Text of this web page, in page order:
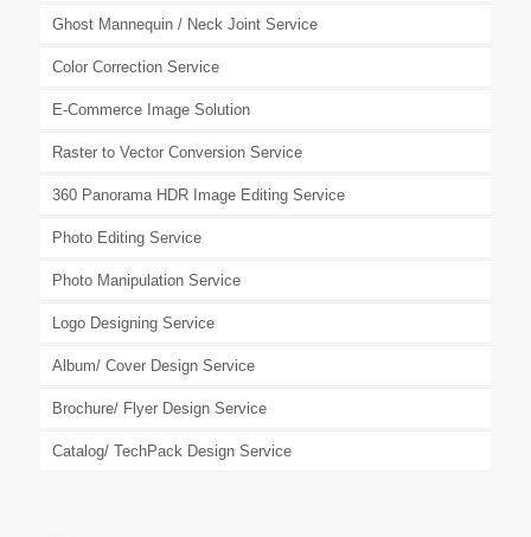
Ghost Mannequin / Neck Joint Service
Color Correction Service
E-Commerce Image Solution
Raster to Vector Conversion Service
360 Panorama HDR Image Editing Service
Photo Editing Service
Photo Manipulation Service
Logo Designing Service
Album/ Cover Design Service
Brochure/ Flyer Design Service
Catalog/ TechPack Design Service